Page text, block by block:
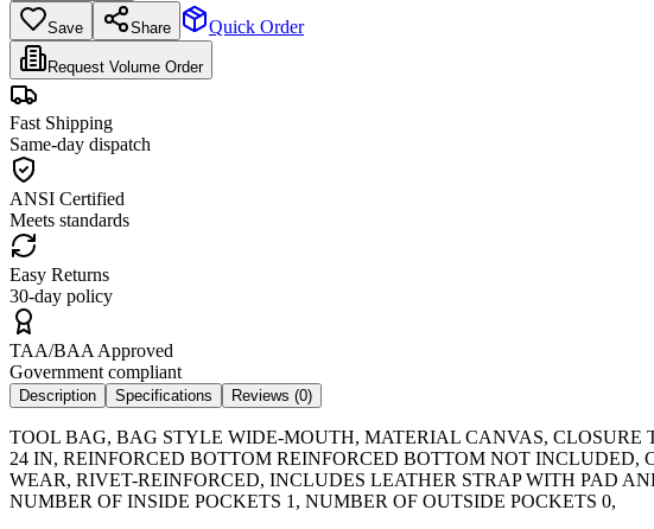
Save Share Quick Order
Request Volume Order
Fast Shipping
Same-day dispatch
ANSI Certified
Meets standards
Easy Returns
30-day policy
TAA/BAA Approved
Government compliant
Description Specifications Reviews (0)
TOOL BAG, BAG STYLE WIDE-MOUTH, MATERIAL CANVAS,
24 IN, REINFORCED BOTTOM REINFORCED BOTTOM NOT INCLUDED,
WEAR, RIVET-REINFORCED, INCLUDES LEATHER STRAP WITH PAD
NUMBER OF INSIDE POCKETS 1, NUMBER OF OUTSIDE POCKETS 0,